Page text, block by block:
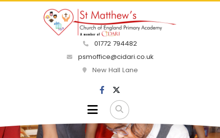
01772 794482
psmoffice@cidari.co.uk
New Hall Lane